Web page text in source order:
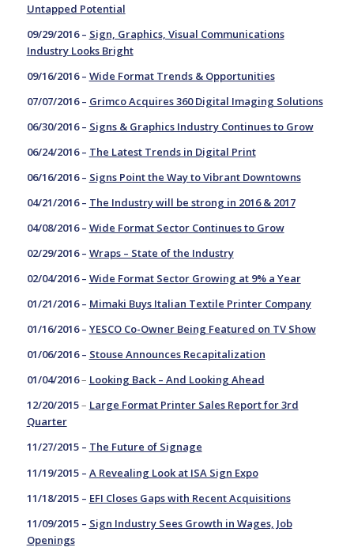
Untapped Potential
09/29/2016 – Sign, Graphics, Visual Communications
Industry Looks Bright
09/16/2016 – Wide Format Trends & Opportunities
07/07/2016 – Grimco Acquires 360 Digital Imaging Solutions
06/30/2016 – Signs & Graphics Industry Continues to Grow
06/24/2016 – The Latest Trends in Digital Print
06/16/2016 – Signs Point the Way to Vibrant Downtowns
04/21/2016 – The Industry will be strong in 2016 & 2017
04/08/2016 – Wide Format Sector Continues to Grow
02/29/2016 – Wraps – State of the Industry
02/04/2016 – Wide Format Sector Growing at 9% a Year
01/21/2016 – Mimaki Buys Italian Textile Printer Company
01/16/2016 – YESCO Co-Owner Being Featured on TV Show
01/06/2016 – Stouse Announces Recapitalization
01/04/2016– Looking Back – And Looking Ahead
12/20/2015– Large Format Printer Sales Report for 3rd
Quarter
11/27/2015 – The Future of Signage
11/19/2015 – A Revealing Look at ISA Sign Expo
11/18/2015 – EFI Closes Gaps with Recent Acquisitions
11/09/2015 – Sign Industry Sees Growth in Wages, Job
Openings